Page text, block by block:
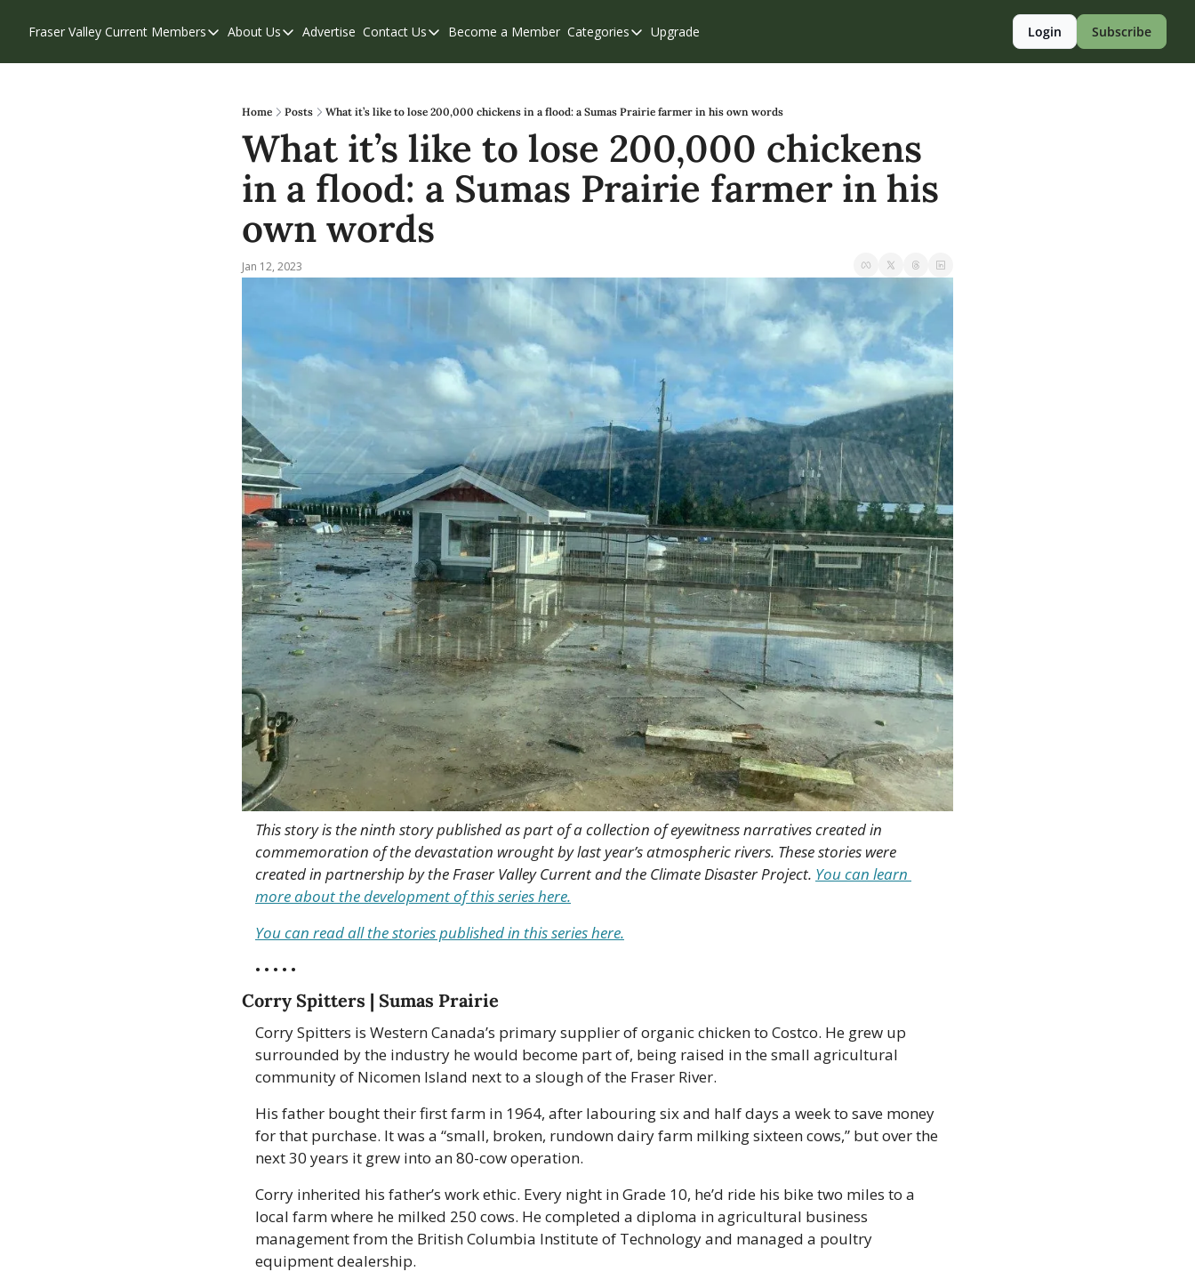
Fraser Valley Current Members
Members
Our Supporters
Weekend Edition
About Us
About Us
Contribute
Privacy Policy
Advertise Contact Us
Contact Us
Become a Member Categories
Categories
Chilliwack
Eastern Valley
Events
Langley
Weekend Edition
Upgrade Login Subscribe
Home Posts What it’s like to lose 200,000 chickens in a flood: a Sumas Prairie farmer in his own words
What it’s like to lose 200,000 chickens
in a flood: a Sumas Prairie farmer in his
own words
Jan 12, 2023
This story is the ninth story published as part of a collection of eyewitness narratives created in
commemoration of the devastation wrought by last year’s atmospheric rivers. These stories were
created in partnership by the Fraser Valley Current and the Climate Disaster Project. You can learn
more about the development of this series here.
You can read all the stories published in this series here.
• • • • •
Corry Spitters | Sumas Prairie
Corry Spitters is Western Canada’s primary supplier of organic chicken to Costco. He grew up
surrounded by the industry he would become part of, being raised in the small agricultural
community of Nicomen Island next to a slough of the Fraser River.
His father bought their first farm in 1964, after labouring six and half days a week to save money
for that purchase. It was a “small, broken, rundown dairy farm milking sixteen cows,” but over the
next 30 years it grew into an 80-cow operation.
Corry inherited his father’s work ethic. Every night in Grade 10, he’d ride his bike two miles to a
local farm where he milked 250 cows. He completed a diploma in agricultural business
management from the British Columbia Institute of Technology and managed a poultry
equipment dealership.